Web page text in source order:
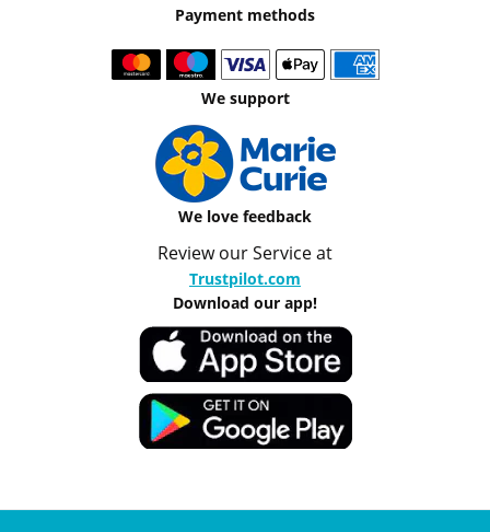
Payment methods
We support
We love feedback
Review our Service at
Trustpilot.com
Download our app!